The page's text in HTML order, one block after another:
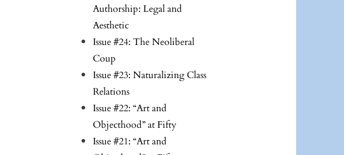
Authorship: Legal and
Aesthetic
Issue #24: The Neoliberal
Coup
Issue #23: Naturalizing Class
Relations
Issue #22: “Art and
Objecthood” at Fifty
Issue #21: “Art and